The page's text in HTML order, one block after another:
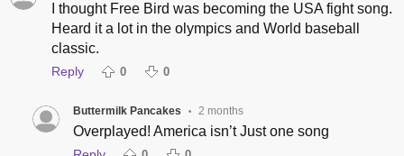
I thought Free Bird was becoming the USA fight song.
Heard it a lot in the olympics and World baseball
classic.
Reply 0 0
Buttermilk Pancakes • 2 months
Overplayed! America isn’t Just one song